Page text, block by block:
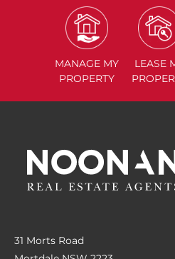
MANAGE MY
PROPERTY
LEASE
31 Morts Road